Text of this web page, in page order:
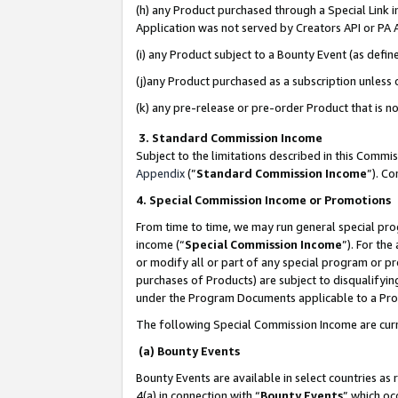
(h) any Product purchased through a Special
Application was not served by Creators API or
(i) any Product subject to a Bounty Event (as
(j)any Product purchased as a subscription
(k) any pre-release or pre-order Product that is
3. Standard Commission Income
Subject to the limitations described in this
Appendix(”Standard Commission Income”).
4. Special Commission Income or Promotions
From time to time, we may run general special
income (“Special Commission Income”). For
or modify all or part of any special program or
purchases of Products) are subject to
under the Program Documents applicable to a
The following Special Commission Income are
(a) Bounty Events
Bounty Events are available in select countries
4(a) in connection with “Bounty Events” which